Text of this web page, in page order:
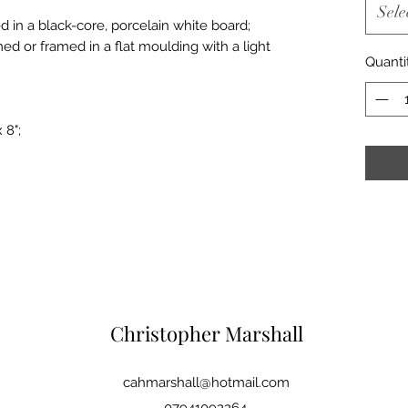
in a black-core, porcelain white board;
or framed in a flat moulding with a light
8";
Christopher Marshall
cahmarshall@hotmail.com